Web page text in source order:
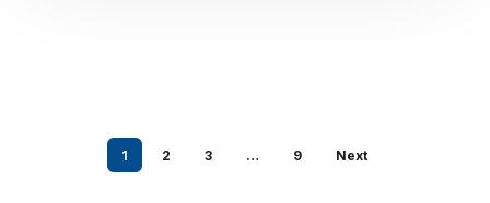
1 2 3 … 9 Next